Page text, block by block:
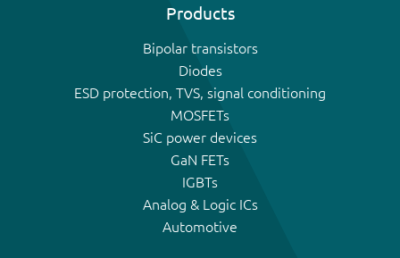
Products
Bipolar transistors
Diodes
ESD protection, TVS, signal conditioning
MOSFETs
SiC power devices
GaN FETs
IGBTs
Analog & Logic ICs
Automotive